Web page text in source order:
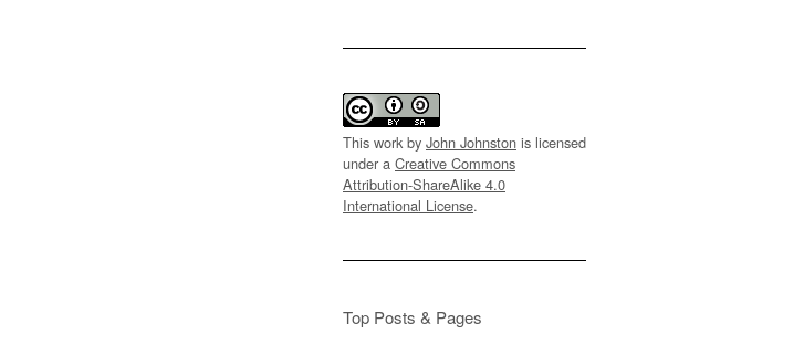
This work by John Johnston is licensed
under a Creative Commons
Attribution-ShareAlike 4.0
International License.
Top Posts & Pages